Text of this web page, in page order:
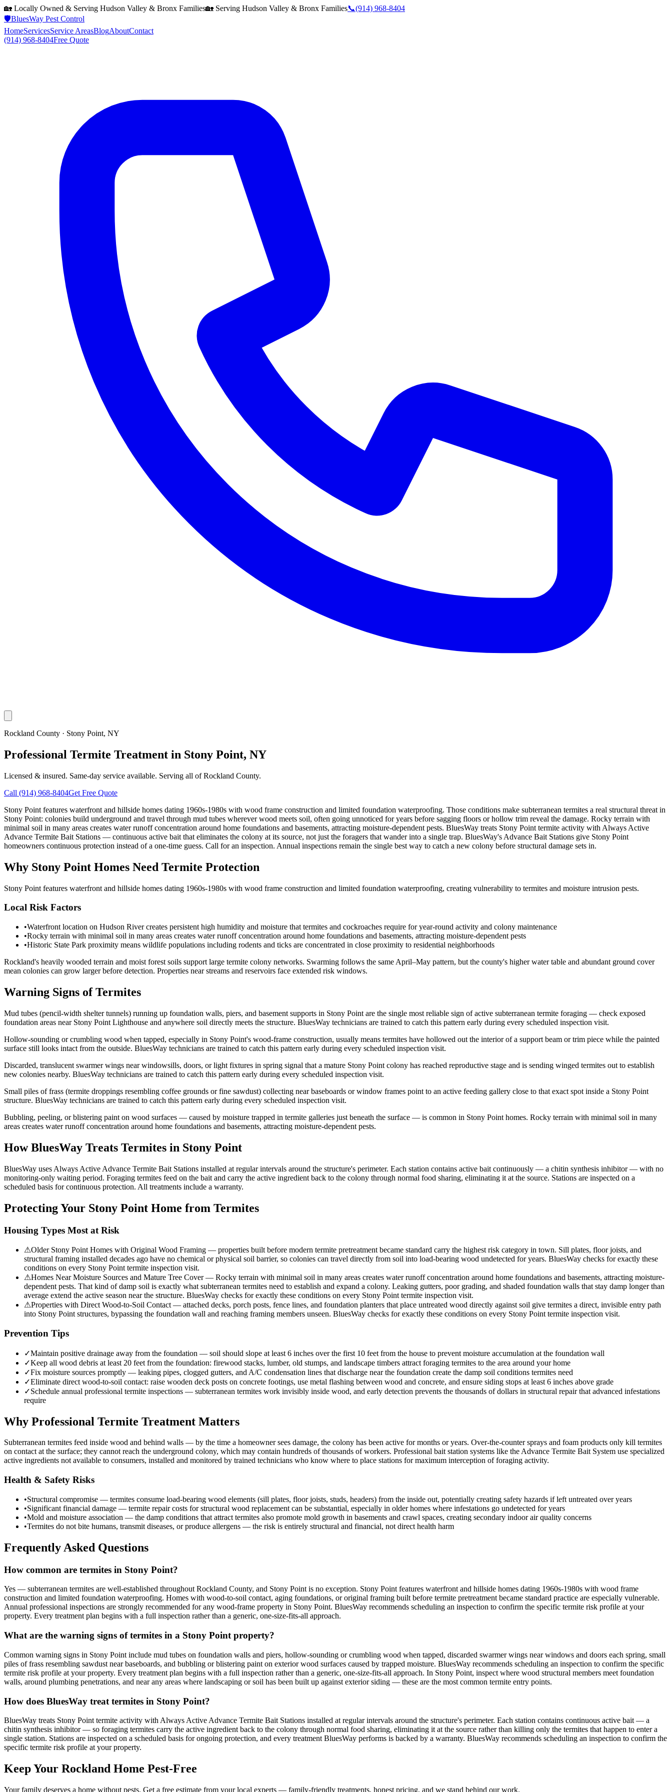
🏡 Locally Owned & Serving Hudson Valley & Bronx Families🏡 Serving Hudson Valley & Bronx Families📞(914) 968-8404
🛡️BluesWay Pest Control
HomeServicesService AreasBlogAboutContact
(914) 968-8404Free Quote
Rockland County · Stony Point, NY
Professional Termite Treatment in Stony Point, NY
Licensed & insured. Same-day service available. Serving all ofRockland County.
Call (914) 968-8404Get Free Quote
Stony Point features waterfront and hillside homes dating 1960s-1980s with wood frame construction and limited foundation waterproofing. Those conditions make subterranean termites a real structural threat in
Stony Point: colonies build underground and travel through mud tubes wherever wood meets soil, often going unnoticed for years before sagging floors or hollow trim reveal the damage. Rocky terrain with
minimal soil in many areas creates water runoff concentration around home foundations and basements, attracting moisture-dependent pests. BluesWay treats Stony Point termite activity with Always Active
Advance Termite Bait Stations — continuous active bait that eliminates the colony at its source, not just the foragers that wander into a single trap. BluesWay's Advance Bait Stations give Stony Point
homeowners continuous protection instead of a one-time guess. Call for an inspection. Annual inspections remain the single best way to catch a new colony before structural damage sets in.
Why Stony Point Homes Need Termite Protection
Stony Point features waterfront and hillside homes dating 1960s-1980s with wood frame construction and limited foundation waterproofing, creating vulnerability to termites and moisture intrusion pests.
Local Risk Factors
•Waterfront location on Hudson River creates persistent high humidity and moisture that termites and cockroaches require for year-round activity and colony maintenance
•Rocky terrain with minimal soil in many areas creates water runoff concentration around home foundations and basements, attracting moisture-dependent pests
•Historic State Park proximity means wildlife populations including rodents and ticks are concentrated in close proximity to residential neighborhoods
Rockland's heavily wooded terrain and moist forest soils support large termite colony networks. Swarming follows the same April–May pattern, but the county's higher water table and abundant ground cover
mean colonies can grow larger before detection. Properties near streams and reservoirs face extended risk windows.
Warning Signs of Termites
Mud tubes (pencil-width shelter tunnels) running up foundation walls, piers, and basement supports in Stony Point are the single most reliable sign of active subterranean termite foraging — check exposed
foundation areas near Stony Point Lighthouse and anywhere soil directly meets the structure. BluesWay technicians are trained to catch this pattern early during every scheduled inspection visit.
Hollow-sounding or crumbling wood when tapped, especially in Stony Point's wood-frame construction, usually means termites have hollowed out the interior of a support beam or trim piece while the painted
surface still looks intact from the outside. BluesWay technicians are trained to catch this pattern early during every scheduled inspection visit.
Discarded, translucent swarmer wings near windowsills, doors, or light fixtures in spring signal that a mature Stony Point colony has reached reproductive stage and is sending winged termites out to establish
new colonies nearby. BluesWay technicians are trained to catch this pattern early during every scheduled inspection visit.
Small piles of frass (termite droppings resembling coffee grounds or fine sawdust) collecting near baseboards or window frames point to an active feeding gallery close to that exact spot inside a Stony Point
structure. BluesWay technicians are trained to catch this pattern early during every scheduled inspection visit.
Bubbling, peeling, or blistering paint on wood surfaces — caused by moisture trapped in termite galleries just beneath the surface — is common in Stony Point homes. Rocky terrain with minimal soil in many
areas creates water runoff concentration around home foundations and basements, attracting moisture-dependent pests.
How BluesWay Treats Termites in Stony Point
BluesWay uses Always Active Advance Termite Bait Stations installed at regular intervals around the structure's perimeter. Each station contains active bait continuously — a chitin synthesis inhibitor — with no
monitoring-only waiting period. Foraging termites feed on the bait and carry the active ingredient back to the colony through normal food sharing, eliminating it at the source. Stations are inspected on a
scheduled basis for continuous protection. All treatments include a warranty.
Protecting Your Stony Point Home from Termites
Housing Types Most at Risk
⚠Older Stony Point Homes with Original Wood Framing — properties built before modern termite pretreatment became standard carry the highest risk category in town. Sill plates, floor joists, and
structural framing installed decades ago have no chemical or physical soil barrier, so colonies can travel directly from soil into load-bearing wood undetected for years. BluesWay checks for exactly these
conditions on every Stony Point termite inspection visit.
⚠Homes Near Moisture Sources and Mature Tree Cover — Rocky terrain with minimal soil in many areas creates water runoff concentration around home foundations and basements, attracting moisture-
dependent pests. That kind of damp soil is exactly what subterranean termites need to establish and expand a colony. Leaking gutters, poor grading, and shaded foundation walls that stay damp longer than
average extend the active season near the structure. BluesWay checks for exactly these conditions on every Stony Point termite inspection visit.
⚠Properties with Direct Wood-to-Soil Contact — attached decks, porch posts, fence lines, and foundation planters that place untreated wood directly against soil give termites a direct, invisible entry path
into Stony Point structures, bypassing the foundation wall and reaching framing members unseen. BluesWay checks for exactly these conditions on every Stony Point termite inspection visit.
Prevention Tips
✓Maintain positive drainage away from the foundation — soil should slope at least 6 inches over the first 10 feet from the house to prevent moisture accumulation at the foundation wall
✓Keep all wood debris at least 20 feet from the foundation: firewood stacks, lumber, old stumps, and landscape timbers attract foraging termites to the area around your home
✓Fix moisture sources promptly — leaking pipes, clogged gutters, and A/C condensation lines that discharge near the foundation create the damp soil conditions termites need
✓Eliminate direct wood-to-soil contact: raise wooden deck posts on concrete footings, use metal flashing between wood and concrete, and ensure siding stops at least 6 inches above grade
✓Schedule annual professional termite inspections — subterranean termites work invisibly inside wood, and early detection prevents the thousands of dollars in structural repair that advanced infestations
require
Why Professional Termite Treatment Matters
Subterranean termites feed inside wood and behind walls — by the time a homeowner sees damage, the colony has been active for months or years. Over-the-counter sprays and foam products only kill termites
on contact at the surface; they cannot reach the underground colony, which may contain hundreds of thousands of workers. Professional bait station systems like the Advance Termite Bait System use specialized
active ingredients not available to consumers, installed and monitored by trained technicians who know where to place stations for maximum interception of foraging activity.
Health & Safety Risks
•Structural compromise — termites consume load-bearing wood elements (sill plates, floor joists, studs, headers) from the inside out, potentially creating safety hazards if left untreated over years
•Significant financial damage — termite repair costs for structural wood replacement can be substantial, especially in older homes where infestations go undetected for years
•Mold and moisture association — the damp conditions that attract termites also promote mold growth in basements and crawl spaces, creating secondary indoor air quality concerns
•Termites do not bite humans, transmit diseases, or produce allergens — the risk is entirely structural and financial, not direct health harm
Frequently Asked Questions
How common are termites in Stony Point?
Yes — subterranean termites are well-established throughout Rockland County, and Stony Point is no exception. Stony Point features waterfront and hillside homes dating 1960s-1980s with wood frame
construction and limited foundation waterproofing. Homes with wood-to-soil contact, aging foundations, or original framing built before termite pretreatment became standard practice are especially vulnerable.
Annual professional inspections are strongly recommended for any wood-frame property in Stony Point. BluesWay recommends scheduling an inspection to confirm the specific termite risk profile at your
property. Every treatment plan begins with a full inspection rather than a generic, one-size-fits-all approach.
What are the warning signs of termites in a Stony Point property?
Common warning signs in Stony Point include mud tubes on foundation walls and piers, hollow-sounding or crumbling wood when tapped, discarded swarmer wings near windows and doors each spring, small
piles of frass resembling sawdust near baseboards, and bubbling or blistering paint on exterior wood surfaces caused by trapped moisture. BluesWay recommends scheduling an inspection to confirm the specific
termite risk profile at your property. Every treatment plan begins with a full inspection rather than a generic, one-size-fits-all approach. In Stony Point, inspect where wood structural members meet foundation
walls, around plumbing penetrations, and near any areas where landscaping or soil has been built up against exterior siding — these are the most common termite entry points.
How does BluesWay treat termites in Stony Point?
BluesWay treats Stony Point termite activity with Always Active Advance Termite Bait Stations installed at regular intervals around the structure's perimeter. Each station contains continuous active bait — a
chitin synthesis inhibitor — so foraging termites carry the active ingredient back to the colony through normal food sharing, eliminating it at the source rather than killing only the termites that happen to enter a
single station. Stations are inspected on a scheduled basis for ongoing protection, and every treatment BluesWay performs is backed by a warranty. BluesWay recommends scheduling an inspection to confirm the
specific termite risk profile at your property.
Keep Your Rockland Home Pest-Free
Your family deserves a home without pests. Get a free estimate from your local experts — family-friendly treatments, honest pricing, and we stand behind our work.